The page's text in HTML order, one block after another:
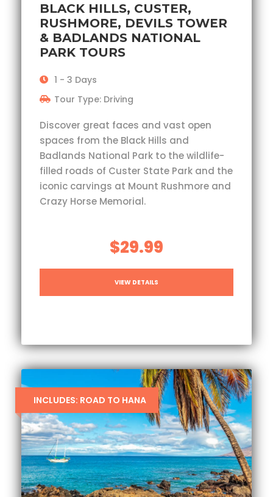
BLACK HILLS, CUSTER,
RUSHMORE, DEVILS TOWER
& BADLANDS NATIONAL
PARK TOURS
1 - 3 Days
Tour Type: Driving
Discover great faces and vast open
spaces from the Black Hills and
Badlands National Park to the wildlife-
filled roads of Custer State Park and the
iconic carvings at Mount Rushmore and
Crazy Horse Memorial.
$29.99
VIEW DETAILS
INCLUDES: ROAD TO HANA